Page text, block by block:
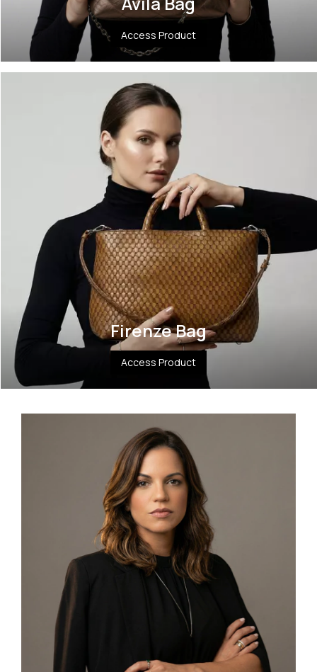
Access Product
Firenze Bag
Access Product